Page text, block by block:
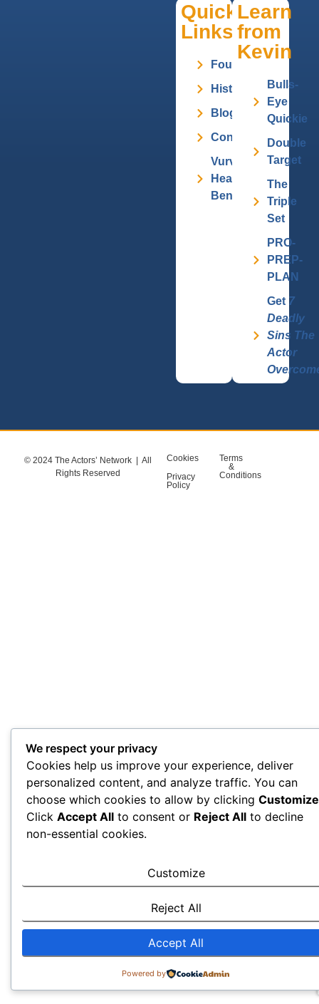
Quick
Links
Founder
History
Blog
Contact
Vurv
Health
Benefits
Learn
from
Kevin
Bulls-
Eye
Quickie
Double
Target
The
Triple
Set
PRO-
PREP-
PLAN
Get 7
Deadly
Sins The
Actor
© 2024 The Actors’ Network | All
Rights Reserved
Cookies
Privacy
Policy
Terms
&
Conditions
We respect your privacy
Cookies help us improve your experience, deliver
personalized content, and analyze traffic. You can
choose which cookies to allow by clicking Customize
Click Accept All to consent or Reject All to decline
non-essential cookies.
Customize
Reject All
Accept All
Powered by